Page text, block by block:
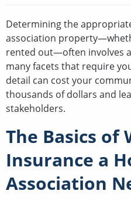
Determining the
association
rented out—often involves
many facets that require
detail can cost your
thousands of dollars and
stakeholders.
The Basics of
Insurance a
Association